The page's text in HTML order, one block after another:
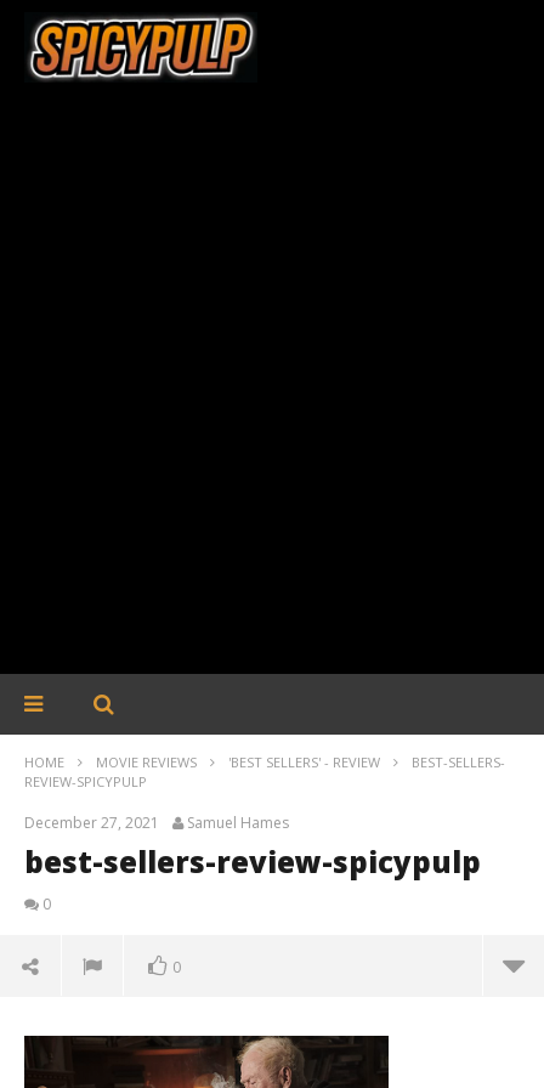
HOME MOVIE REVIEWS 'BEST SELLERS' - REVIEW
BEST-SELLERS-
REVIEW-SPICYPULP
December 27, 2021 Samuel Hames
best-sellers-review-spicypulp
0
0
27, 2021